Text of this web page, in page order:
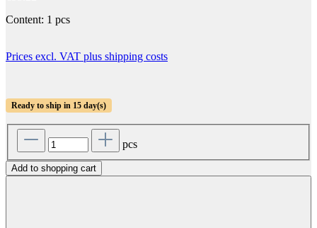
Content: 1 pcs
Prices excl. VAT plus shipping costs
Ready to ship in 15 day(s)
pcs
Add to shopping cart